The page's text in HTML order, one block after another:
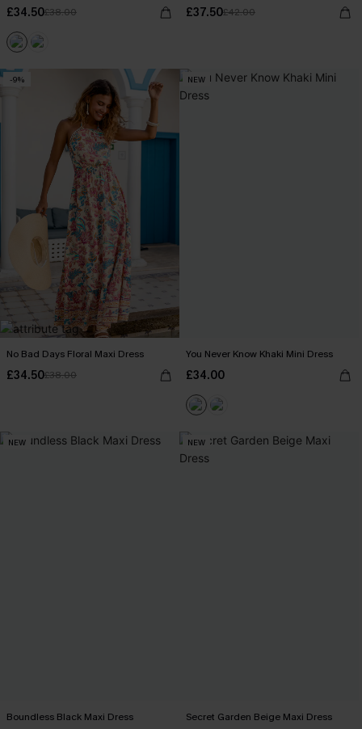
£34.50£38.00 £37.50£42.00
-9%
No Bad Days Floral Maxi Dress
£34.50£38.00
NEW
You Never Know Khaki Mini Dress
£34.00
NEW
Boundless Black Maxi Dress
NEW
Secret Garden Beige Maxi Dress